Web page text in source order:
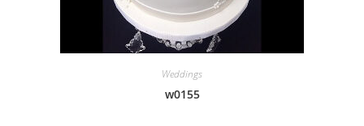
Weddings
w0155